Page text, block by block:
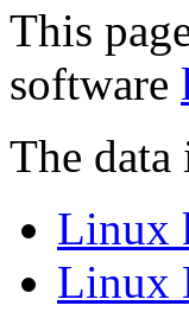
This
software
The
Linux
Linux